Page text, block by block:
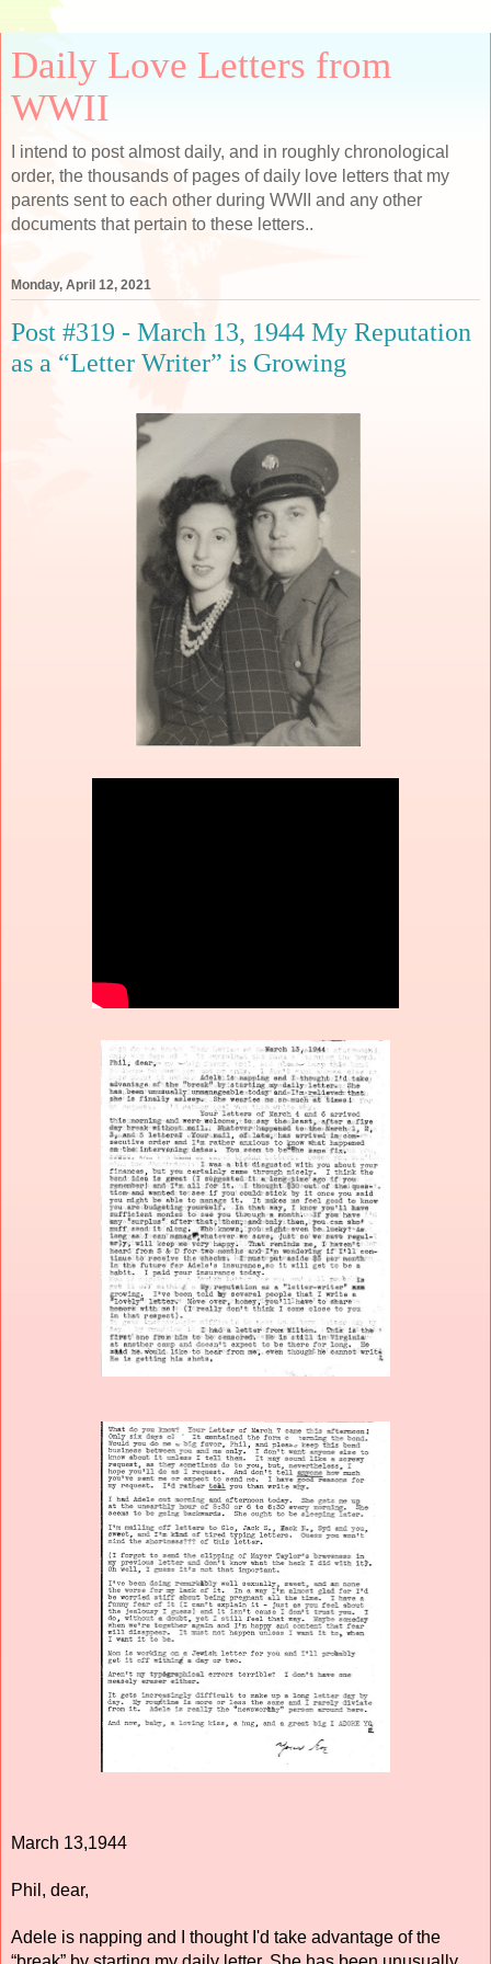
Daily Love Letters from
WWII
I intend to post almost daily, and in roughly chronological
order, the thousands of pages of daily love letters that my
parents sent to each other during WWII and any other
documents that pertain to these letters..
Monday, April 12, 2021
Post #319 - March 13, 1944 My Reputation
as a “Letter Writer” is Growing
March 13,1944
Phil, dear,
Adele is napping and I thought I'd take advantage of the